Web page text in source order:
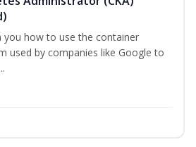
you how to use the container
used by companies like Google to